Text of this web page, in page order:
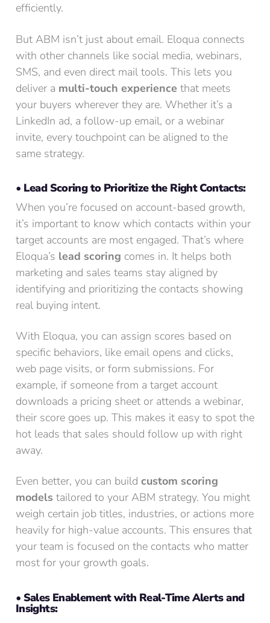
efficiently.
But ABM isn’t just about email. Eloqua connects
with other channels like social media, webinars,
SMS, and even direct mail tools. This lets you
deliver a multi-touch experience that meets
your buyers wherever they are. Whether it’s a
LinkedIn ad, a follow-up email, or a webinar
invite, every touchpoint can be aligned to the
same strategy.
• Lead Scoring to Prioritize the Right Contacts:
When you’re focused on account-based growth,
it’s important to know which contacts within your
target accounts are most engaged. That’s where
Eloqua’s lead scoring comes in. It helps both
marketing and sales teams stay aligned by
identifying and prioritizing the contacts showing
real buying intent.
With Eloqua, you can assign scores based on
specific behaviors, like email opens and clicks,
web page visits, or form submissions. For
example, if someone from a target account
downloads a pricing sheet or attends a webinar,
their score goes up. This makes it easy to spot the
hot leads that sales should follow up with right
away.
Even better, you can build custom scoring
models tailored to your ABM strategy. You might
weigh certain job titles, industries, or actions more
heavily for high-value accounts. This ensures that
your team is focused on the contacts who matter
most for your growth goals.
• Sales Enablement with Real-Time Alerts and
Insights: